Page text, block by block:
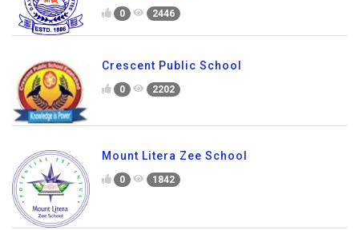
0 2446
Crescent Public School
0 2202
Mount Litera Zee School
0 1842